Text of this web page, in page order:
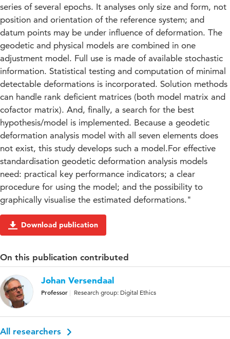
series of several epochs. It analyses only size and form, not
position and orientation of the reference system; and
datum points may be under influence of deformation. The
geodetic and physical models are combined in one
adjustment model. Full use is made of available stochastic
information. Statistical testing and computation of minimal
detectable deformations is incorporated. Solution methods
can handle rank deficient matrices (both model matrix and
cofactor matrix). And, finally, a search for the best
hypothesis/model is implemented. Because a geodetic
deformation analysis model with all seven elements does
not exist, this study develops such a model.For effective
standardisation geodetic deformation analysis models
need: practical key performance indicators; a clear
procedure for using the model; and the possibility to
graphically visualise the estimated deformations."
Download publication
On this publication contributed
Johan Versendaal
Professor Research group: Digital Ethics
All researchers